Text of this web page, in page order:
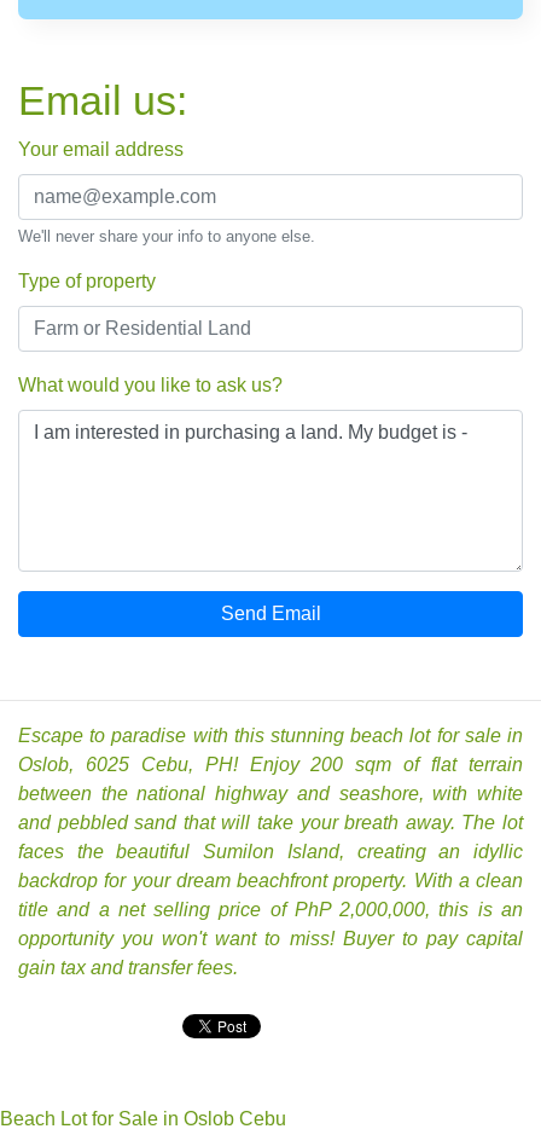
Email us:
Your email address
We'll never share your info to anyone else.
Type of property
What would you like to ask us?
Send Email
Escape to paradise with this stunning beach lot for sale in
Oslob, 6025 Cebu, PH! Enjoy 200 sqm of flat terrain
between the national highway and seashore, with white
and pebbled sand that will take your breath away. The lot
faces the beautiful Sumilon Island, creating an idyllic
backdrop for your dream beachfront property. With a clean
title and a net selling price of PhP 2,000,000, this is an
opportunity you won't want to miss! Buyer to pay capital
gain tax and transfer fees.
Beach Lot for Sale in Oslob Cebu